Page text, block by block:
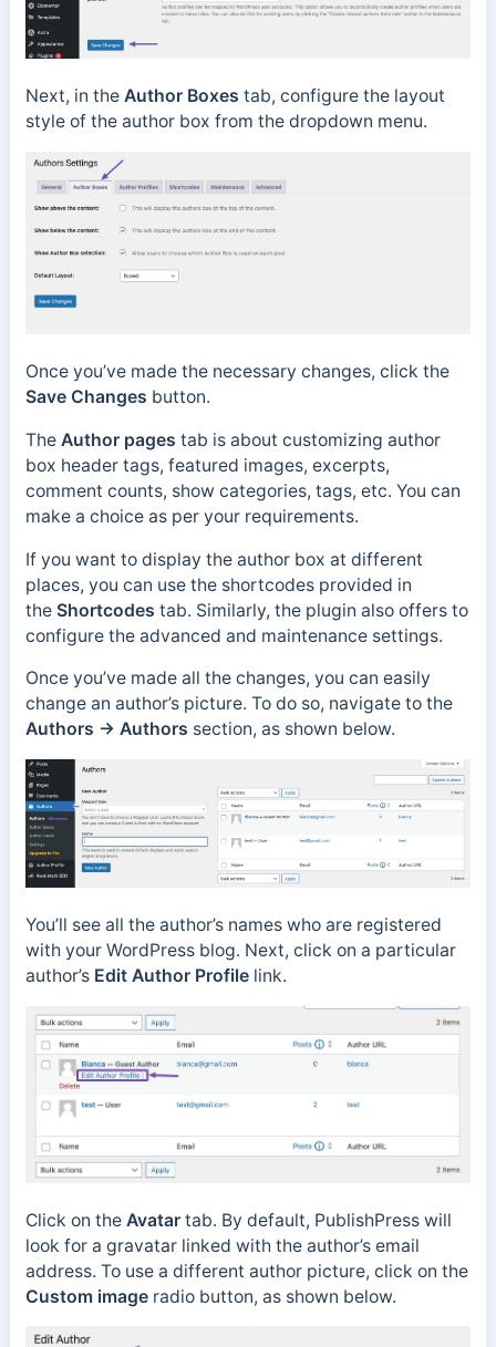
Next, in the Author Boxes tab, configure the layout
style of the author box from the dropdown menu.
Once you’ve made the necessary changes, click the
Save Changes button.
The Author pages tab is about customizing author
box header tags, featured images, excerpts,
comment counts, show categories, tags, etc. You can
make a choice as per your requirements.
If you want to display the author box at different
places, you can use the shortcodes provided in
the Shortcodes tab. Similarly, the plugin also offers to
configure the advanced and maintenance settings.
Once you’ve made all the changes, you can easily
change an author’s picture. To do so, navigate to the
Authors → Authors section, as shown below.
You’ll see all the author’s names who are registered
with your WordPress blog. Next, click on a particular
author’s Edit Author Profilelink.
Click on the Avatartab. By default, PublishPress will
look for a gravatar linked with the author’s email
address. To use a different author picture, click on the
Custom imageradio button, as shown below.